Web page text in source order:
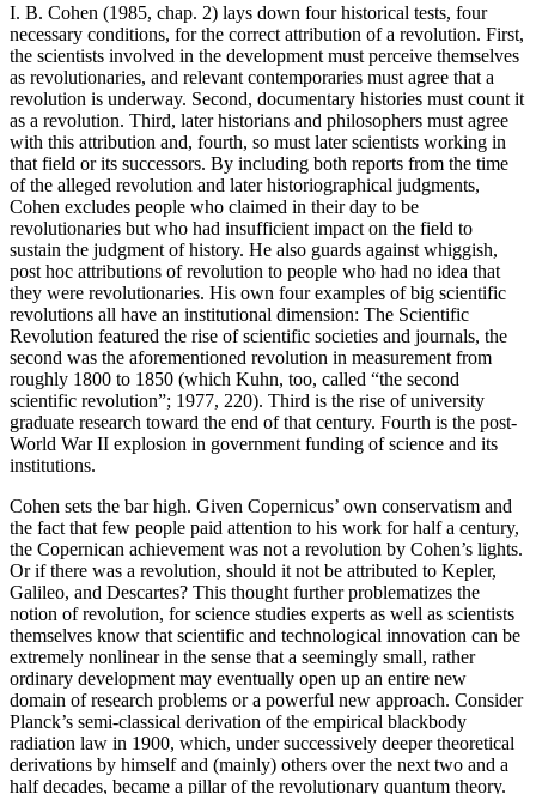
I. B. Cohen (1985, chap. 2) lays down four historical tests, four
necessary conditions, for the correct attribution of a revolution. First,
the scientists involved in the development must perceive themselves
as revolutionaries, and relevant contemporaries must agree that a
revolution is underway. Second, documentary histories must count it
as a revolution. Third, later historians and philosophers must agree
with this attribution and, fourth, so must later scientists working in
that field or its successors. By including both reports from the time
of the alleged revolution and later historiographical judgments,
Cohen excludes people who claimed in their day to be
revolutionaries but who had insufficient impact on the field to
sustain the judgment of history. He also guards against whiggish,
post hoc attributions of revolution to people who had no idea that
they were revolutionaries. His own four examples of big scientific
revolutions all have an institutional dimension: The Scientific
Revolution featured the rise of scientific societies and journals, the
second was the aforementioned revolution in measurement from
roughly 1800 to 1850 (which Kuhn, too, called “the second
scientific revolution”; 1977, 220). Third is the rise of university
graduate research toward the end of that century. Fourth is the post-
World War II explosion in government funding of science and its
institutions.
Cohen sets the bar high. Given Copernicus’ own conservatism and
the fact that few people paid attention to his work for half a century,
the Copernican achievement was not a revolution by Cohen’s lights.
Or if there was a revolution, should it not be attributed to Kepler,
Galileo, and Descartes? This thought further problematizes the
notion of revolution, for science studies experts as well as scientists
themselves know that scientific and technological innovation can be
extremely nonlinear in the sense that a seemingly small, rather
ordinary development may eventually open up an entire new
domain of research problems or a powerful new approach. Consider
Planck’s semi-classical derivation of the empirical blackbody
radiation law in 1900, which, under successively deeper theoretical
derivations by himself and (mainly) others over the next two and a
half decades, became a pillar of the revolutionary quantum theory.